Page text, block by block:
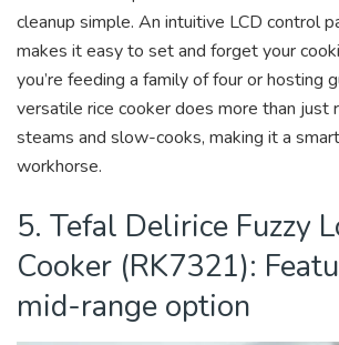
cleanup simple. An intuitive LCD control
makes it easy to set and forget your
you’re feeding a family of four or hosting
versatile rice cooker does more than
steams and slow-cooks, making it a
workhorse.
5. Tefal Delirice Fuzzy
Cooker (RK7321):
mid-range option